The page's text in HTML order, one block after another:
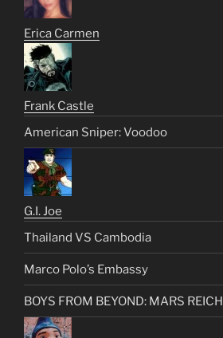
Erica Carmen
Frank Castle
American Sniper: Voodoo
G.I. Joe
Thailand VS Cambodia
Marco Polo’s Embassy
BOYS FROM BEYOND: MARS REICH